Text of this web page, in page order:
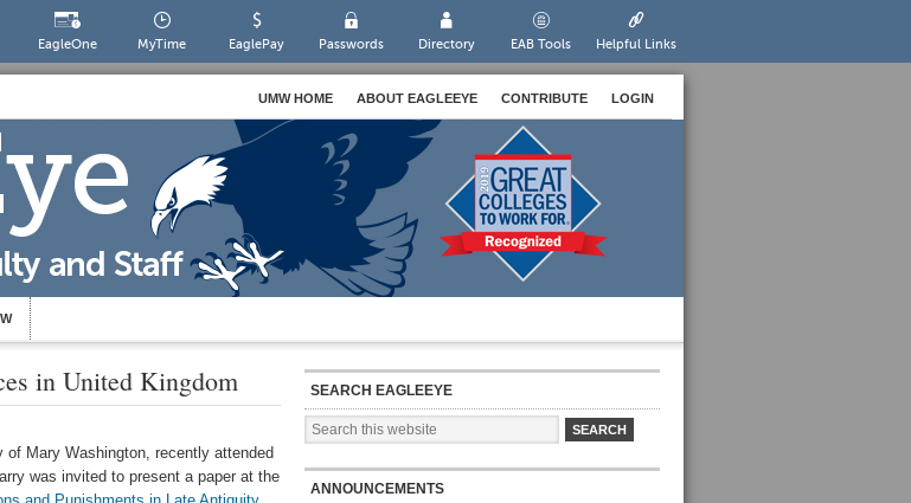
EagleOne MyTime EaglePay Passwords Directory EAB Tools Helpful Links
UMW HOME ABOUT EAGLEEYE CONTRIBUTE LOGIN
in United Kingdom
Mary Washington, recently attended
was invited to present a paper at the
SEARCH EAGLEEYE
ANNOUNCEMENTS